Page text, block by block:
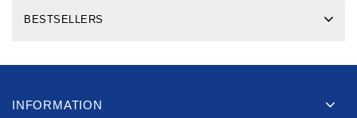
BESTSELLERS
INFORMATION